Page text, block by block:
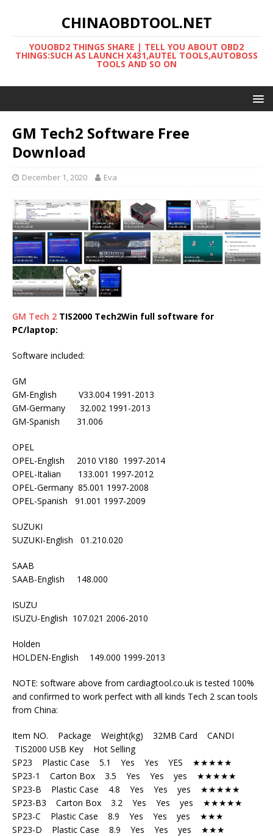
CHINAOBDTOOL.NET
YOUOBD2 THINGS SHARE | TELL YOU ABOUT OBD2
THINGS:SUCH AS LAUNCH X431,AUTEL TOOLS,AUTOBOSS
TOOLS AND SO ON
GM Tech2 Software Free
Download
December 1, 2020 Eva
GM Tech 2 TIS2000 Tech2Win full software for
PC/laptop:
Software included:
GM
GM-English V33.004 1991-2013
GM-Germany 32.002 1991-2013
GM-Spanish 31.006
OPEL
OPEL-English 2010 V180 1997-2014
OPEL-Italian 133.001 1997-2012
OPEL-Germany 85.001 1997-2008
OPEL-Spanish 91.001 1997-2009
SUZUKI
SUZUKI-English 01.210.020
SAAB
SAAB-English 148.000
ISUZU
ISUZU-English 107.021 2006-2010
Holden
HOLDEN-English 149.000 1999-2013
NOTE: software above from cardiagtool.co.uk is tested 100%
and confirmed to work perfect with all kinds Tech 2 scan tools
from China:
Item NO. Package Weight(kg) 32MB Card CANDI
TIS2000 USB Key Hot Selling
SP23 Plastic Case 5.1 Yes Yes YES ★★★★★
SP23-1 Carton Box 3.5 Yes Yes yes ★★★★★
SP23-B Plastic Case 4.8 Yes Yes yes ★★★★★
SP23-B3 Carton Box 3.2 Yes Yes yes ★★★★★
SP23-C Plastic Case 8.9 Yes Yes yes ★★★
SP23-D Plastic Case 8.9 Yes Yes yes ★★★